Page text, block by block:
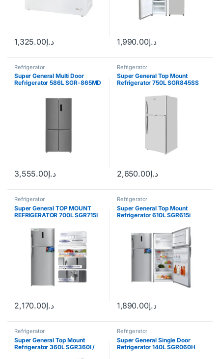
د.إ1,325.00 د.إ1,990.00
Refrigerator
Super General Multi Door
Refrigerator 586L SGR-865MD
د.إ3,555.00
Refrigerator
Super General Top Mount
Refrigerator 750L SGR845SS
د.إ2,650.00
Refrigerator
Super General TOP MOUNT
REFRIGERATOR 700L SGR715I
د.إ2,170.00
Refrigerator
Super General Top Mount
Refrigerator 610L SGR615i
د.إ1,890.00
Refrigerator
Super General Top Mount
Refrigerator 360L SGR360I /
Refrigerator
Super General Single Door
Refrigerator 140L SGR060H